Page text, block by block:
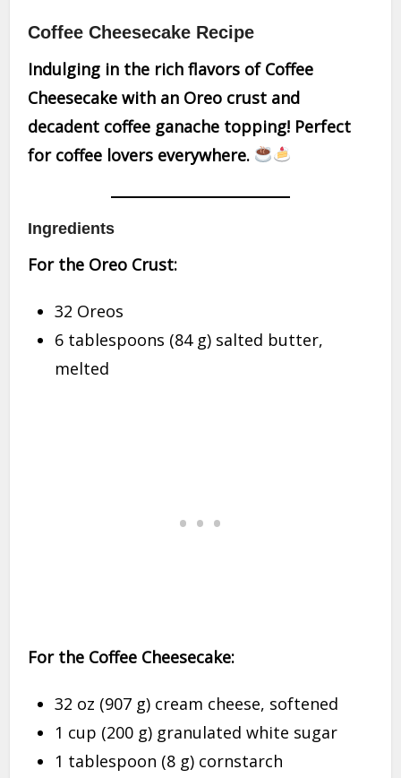
Coffee Cheesecake Recipe
Indulging in the rich flavors of Coffee
Cheesecake with an Oreo crust and
decadent coffee ganache topping! Perfect
for coffee lovers everywhere.
Ingredients
For the Oreo Crust:
32 Oreos
6 tablespoons (84 g) salted butter,
melted
For the Coffee Cheesecake:
32 oz (907 g) cream cheese, softened
1 cup (200 g) granulated white sugar
1 tablespoon (8 g) cornstarch